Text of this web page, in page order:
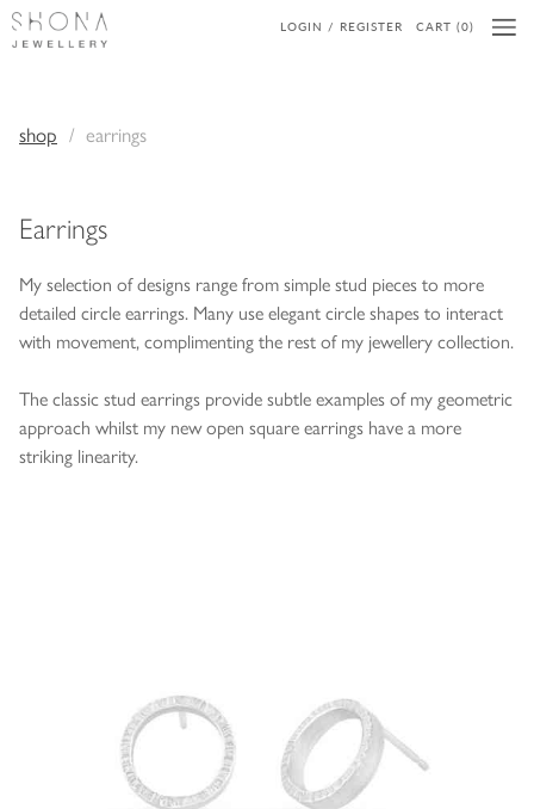
LOGIN / REGISTER CART (0)
shop earrings
Earrings
My selection of designs range from simple stud pieces to more
detailed circle earrings. Many use elegant circle shapes to interact
with movement, complimenting the rest of my jewellery collection.
The classic stud earrings provide subtle examples of my geometric
approach whilst my new open square earrings have a more
striking linearity.